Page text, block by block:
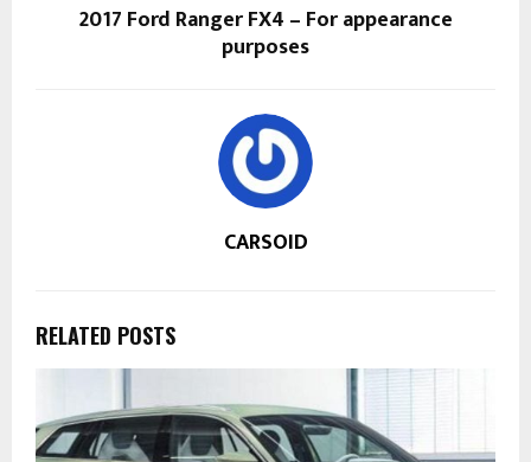
2017 Ford Ranger FX4 – For appearance
purposes
CARSOID
RELATED POSTS